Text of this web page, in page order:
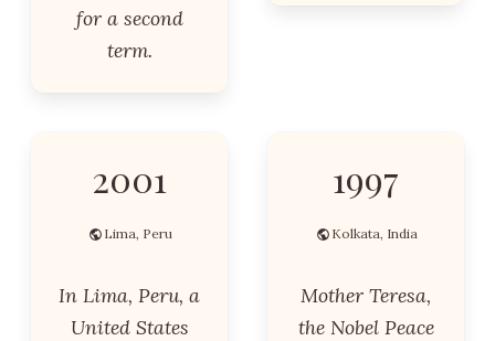
for a second
term.
2001
Lima, Peru
In Lima, Peru, a
United States
1997
Kolkata, India
Mother Teresa,
the Nobel Peace